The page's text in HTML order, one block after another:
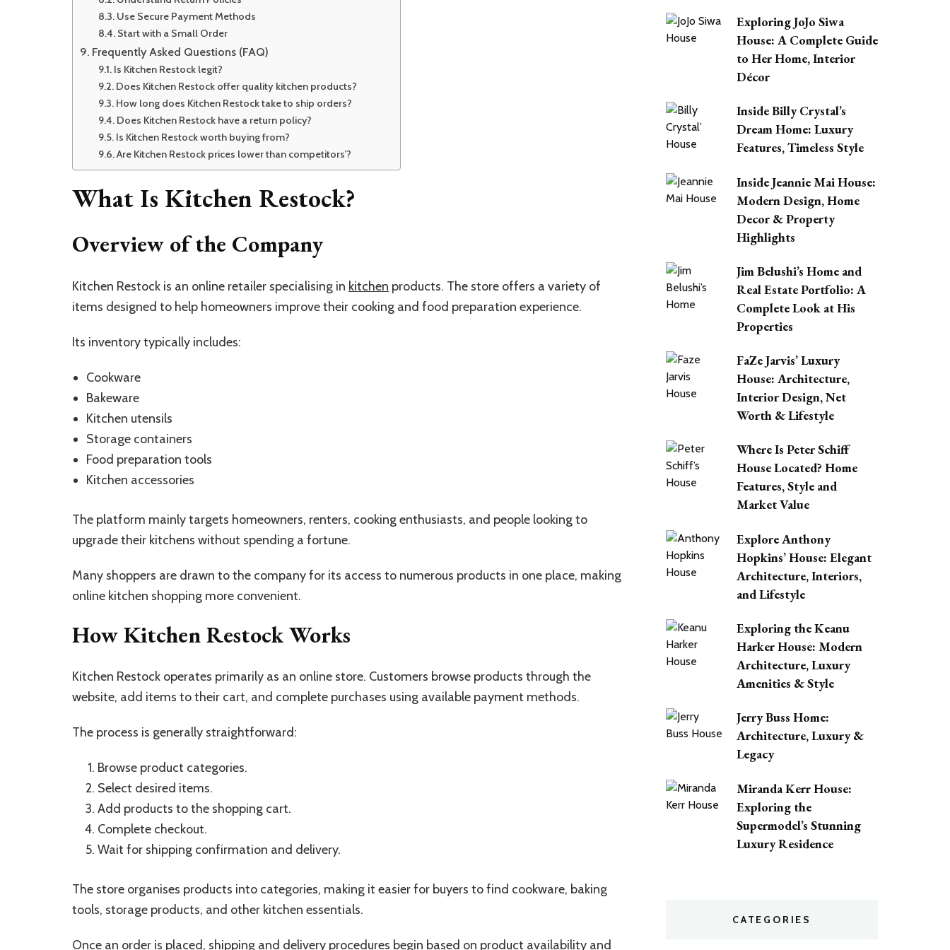
Use Secure Payment Methods
Start with a Small Order
Frequently Asked Questions (FAQ)
Is Kitchen Restock legit?
Does Kitchen Restock offer quality kitchen products?
How long does Kitchen Restock take to ship orders?
Does Kitchen Restock have a return policy?
Is Kitchen Restock worth buying from?
Are Kitchen Restock prices lower than competitors’?
What Is Kitchen Restock?
Overview of the Company
Kitchen Restock is an online retailer specialising in kitchen products. The store offers a variety of
items designed to help homeowners improve their cooking and food preparation experience.
Its inventory typically includes:
Cookware
Bakeware
Kitchen utensils
Storage containers
Food preparation tools
Kitchen accessories
The platform mainly targets homeowners, renters, cooking enthusiasts, and people looking to
upgrade their kitchens without spending a fortune.
Many shoppers are drawn to the company for its access to numerous products in one place, making
online kitchen shopping more convenient.
How Kitchen Restock Works
Kitchen Restock operates primarily as an online store. Customers browse products through the
website, add items to their cart, and complete purchases using available payment methods.
The process is generally straightforward:
Browse product categories.
Select desired items.
Add products to the shopping cart.
Complete checkout.
Wait for shipping confirmation and delivery.
The store organises products into categories, making it easier for buyers to find cookware, baking
tools, storage products, and other kitchen essentials.
Once an order is placed, shipping and delivery procedures begin based on product availability and
Exploring JoJo Siwa
House: A Complete Guide
to Her Home, Interior
Décor
Inside Billy Crystal’s
Dream Home: Luxury
Features, Timeless Style
Inside Jeannie Mai House:
Modern Design, Home
Decor & Property
Highlights
Jim Belushi’s Home and
Real Estate Portfolio: A
Complete Look at His
Properties
FaZe Jarvis’ Luxury
House: Architecture,
Interior Design, Net
Worth & Lifestyle
Where Is Peter Schiff
House Located? Home
Features, Style and
Market Value
Explore Anthony
Hopkins’ House: Elegant
Architecture, Interiors,
and Lifestyle
Exploring the Keanu
Harker House: Modern
Architecture, Luxury
Amenities & Style
Jerry Buss Home:
Architecture, Luxury &
Legacy
Miranda Kerr House:
Exploring the
Supermodel’s Stunning
Luxury Residence
CATEGORIES